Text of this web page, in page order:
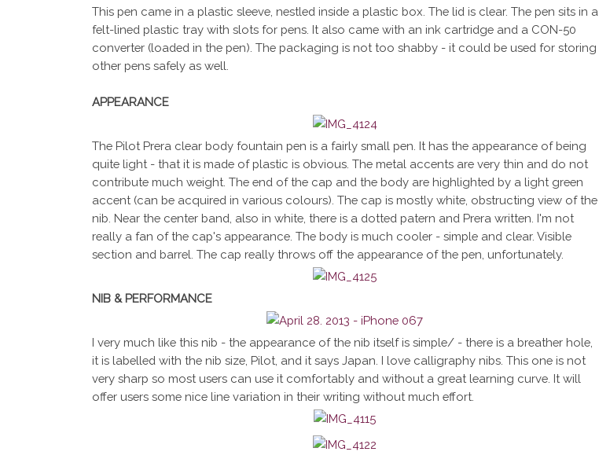
This pen came in a plastic sleeve, nestled inside a plastic box. The lid is clear. The pen sits in a
felt-lined plastic tray with slots for pens. It also came with an ink cartridge and a CON-50
converter (loaded in the pen). The packaging is not too shabby - it could be used for storing
other pens safely as well.
APPEARANCE
The Pilot Prera clear body fountain pen is a fairly small pen. It has the appearance of being
quite light - that it is made of plastic is obvious. The metal accents are very thin and do not
contribute much weight. The end of the cap and the body are highlighted by a light green
accent (can be acquired in various colours). The cap is mostly white, obstructing view of the
nib. Near the center band, also in white, there is a dotted patern and Prera written. I'm not
really a fan of the cap's appearance. The body is much cooler - simple and clear. Visible
section and barrel. The cap really throws off the appearance of the pen, unfortunately.
NIB & PERFORMANCE
I very much like this nib - the appearance of the nib itself is simple/ - there is a breather hole,
it is labelled with the nib size, Pilot, and it says Japan. I love calligraphy nibs. This one is not
very sharp so most users can use it comfortably and without a great learning curve. It will
offer users some nice line variation in their writing without much effort.